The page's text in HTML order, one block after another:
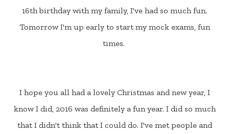
16th birthday with my family, I've had so much fun.
Tomorrow I'm up early to start my mock exams, fun
times.
I hope you all had a lovely Christmas and new year, I
know I did, 2016 was definitely a fun year. I did so much
that I didn't think that I could do. I've met people and